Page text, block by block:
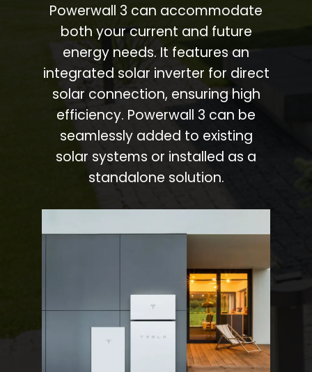
Powerwall 3 can accommodate
both your current and future
energy needs. It features an
integrated solar inverter for direct
solar connection, ensuring high
efficiency. Powerwall 3 can be
seamlessly added to existing
solar systems or installed as a
standalone solution.